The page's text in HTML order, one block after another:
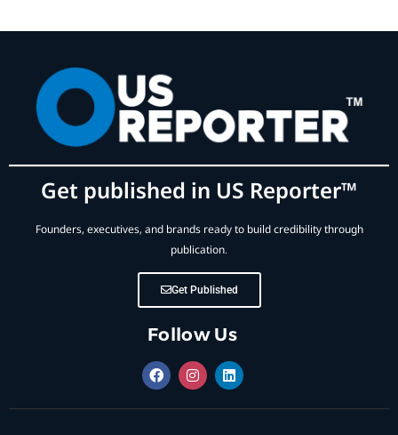
Get published in US Reporter™
Founders, executives, and brands ready to build credibility through
publication.
Get Published
Follow Us